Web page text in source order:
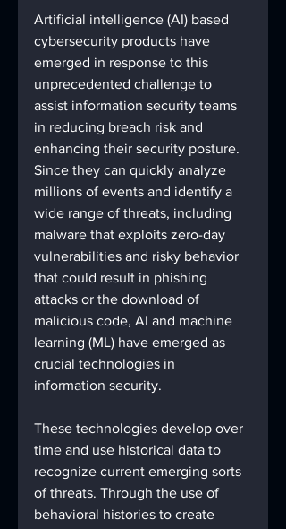
Artificial intelligence (AI) based
cybersecurity products have
emerged in response to this
unprecedented challenge to
assist information security teams
in reducing breach risk and
enhancing their security posture.
Since they can quickly analyze
millions of events and identify a
wide range of threats, including
malware that exploits zero-day
vulnerabilities and risky behavior
that could result in phishing
attacks or the download of
malicious code, AI and machine
learning (ML) have emerged as
crucial technologies in
information security.
These technologies develop over
time and use historical data to
recognize current emerging sorts
of threats. Through the use of
behavioral histories to create